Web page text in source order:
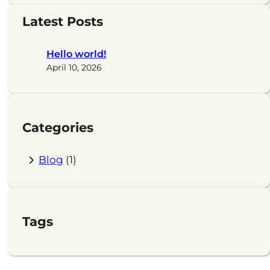
a
Latest Posts
Hello world!
April 10, 2026
Categories
Blog (1)
Tags